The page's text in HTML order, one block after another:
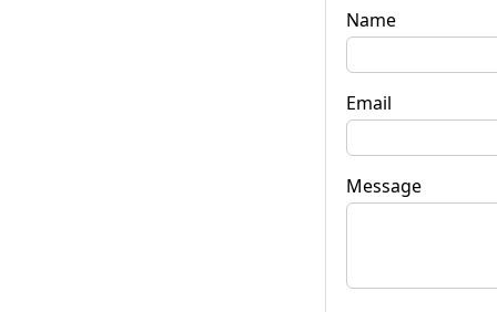
Name
Email
Message